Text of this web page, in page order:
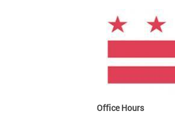
Office Hours